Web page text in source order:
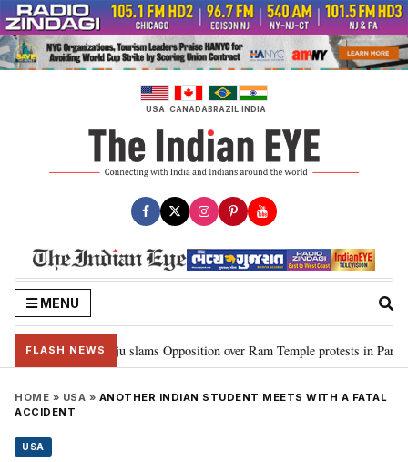
Skip
to
content
USA CANADABRAZIL INDIA
MENU
FLASH NEWS
Kiren Rijiju slams Opposition over Ram Temple protests in Parliament
HOME » USA » ANOTHER INDIAN STUDENT MEETS WITH A FATAL
ACCIDENT
USA